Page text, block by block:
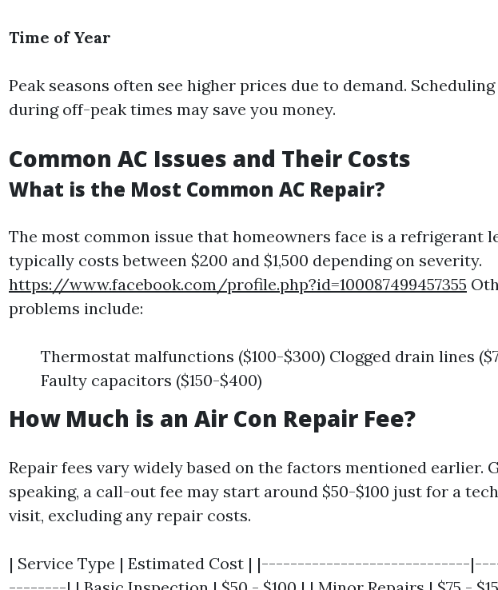
Time of Year
Peak seasons often see higher prices due to demand.
during off-peak times may save you money.
Common AC Issues and Their Costs
What is the Most Common AC Repair?
The most common issue that homeowners face is a refrigerant
typically costs between $200 and $1,500 depending on severity.
https://www.facebook.com/profile.php?id=100087499457355
problems include:
Thermostat malfunctions ($100-$300) Clogged drain lines
Faulty capacitors ($150-$400)
How Much is an Air Con Repair Fee?
Repair fees vary widely based on the factors mentioned earlier.
speaking, a call-out fee may start around $50-$100 just for a
visit, excluding any repair costs.
| Service Type | Estimated Cost | |-----------------------------